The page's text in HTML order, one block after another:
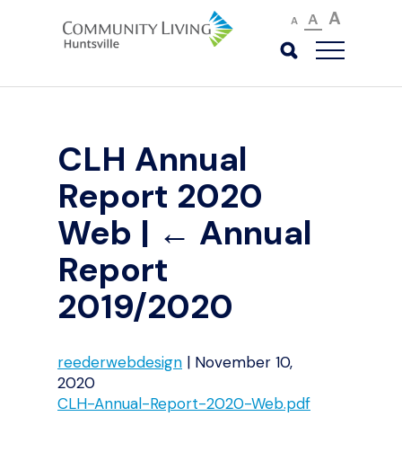
A A A
CLH Annual
Report 2020
Web | ← Annual
Report
2019/2020
reederwebdesign | November 10,
2020
CLH-Annual-Report-2020-Web.pdf